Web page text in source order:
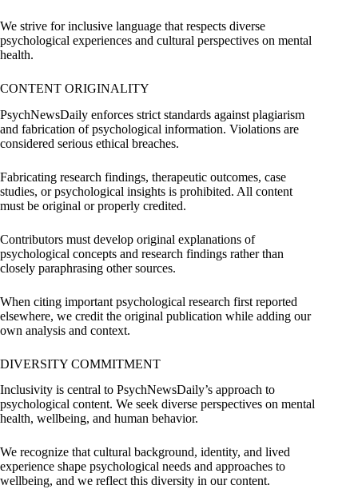
We strive for inclusive language that respects diverse
psychological experiences and cultural perspectives on mental
health.
CONTENT ORIGINALITY
PsychNewsDaily enforces strict standards against plagiarism
and fabrication of psychological information. Violations are
considered serious ethical breaches.
Fabricating research findings, therapeutic outcomes, case
studies, or psychological insights is prohibited. All content
must be original or properly credited.
Contributors must develop original explanations of
psychological concepts and research findings rather than
closely paraphrasing other sources.
When citing important psychological research first reported
elsewhere, we credit the original publication while adding our
own analysis and context.
DIVERSITY COMMITMENT
Inclusivity is central to PsychNewsDaily’s approach to
psychological content. We seek diverse perspectives on mental
health, wellbeing, and human behavior.
We recognize that cultural background, identity, and lived
experience shape psychological needs and approaches to
wellbeing, and we reflect this diversity in our content.